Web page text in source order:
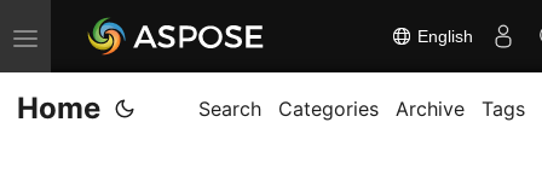
T
o
g
English
Home Search Categories Archive Tags